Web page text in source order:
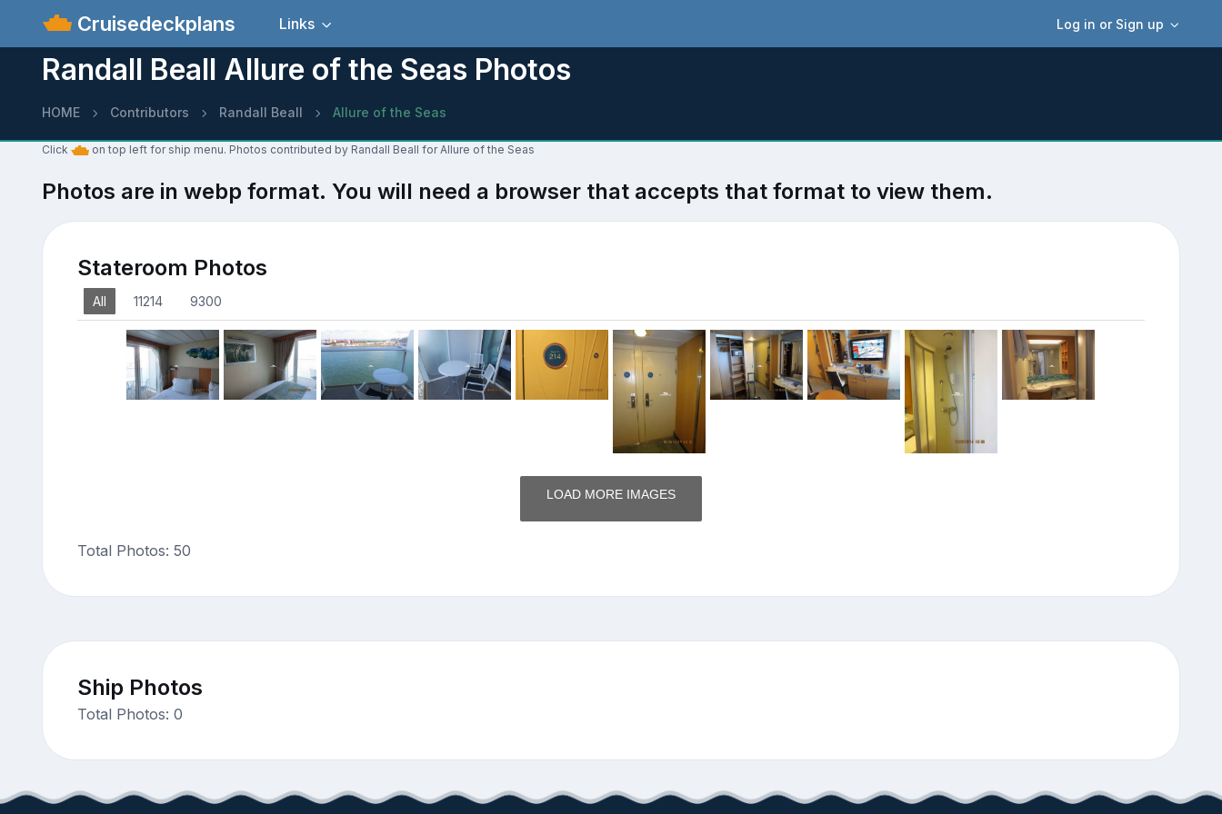
Cruisedeckplans Log in or Sign up
Links
Randall Beall Allure of the Seas Photos
HOME Contributors Randall Beall Allure of the Seas
Click on top left for ship menu. Photos contributed by Randall Beall for Allure of the Seas
Photos are in webp format. You will need a browser that accepts that format to view them.
Stateroom Photos
All 11214 9300
LOAD MORE IMAGES
Total Photos: 50
Ship Photos
Total Photos: 0